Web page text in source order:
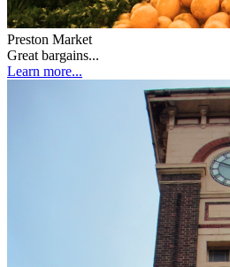
Preston Market
Great bargains...
Learn more...